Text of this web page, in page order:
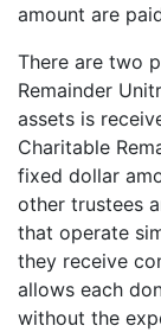
amount are
There are two
Remainder
assets is
Charitable
fixed dollar
other trustees
that operate
they receive
allows each
without the